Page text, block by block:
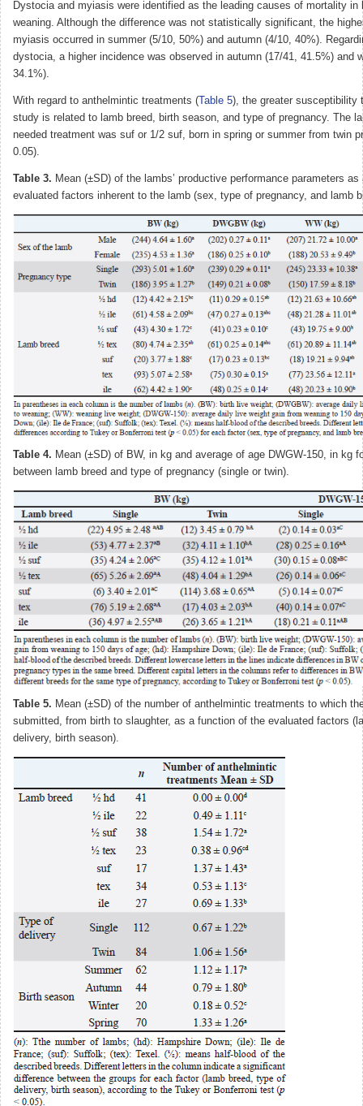
Dystocia and myiasis were identified as the leading causes of mortality in
weaning. Although the difference was not statistically significant, the
myiasis occurred in summer (5/10, 50%) and autumn (4/10, 40%).
dystocia, a higher incidence was observed in autumn (17/41, 41.5%) and
34.1%).
With regard to anthelmintic treatments (Table 5), the greater susceptibility
study is related to lamb breed, birth season, and type of pregnancy. The
needed treatment was suf or 1/2 suf, born in spring or summer from twin
0.05).
Table 3. Mean (±SD) of the lambs’ productive performance parameters
evaluated factors inherent to the lamb (sex, type of pregnancy, and lamb
Table 4. Mean (±SD) of BW, in kg and average of age DWGW-150, in kg
between lamb breed and type of pregnancy (single or twin).
Table 5. Mean (±SD) of the number of anthelmintic treatments to which
submitted, from birth to slaughter, as a function of the evaluated factors
delivery, birth season).